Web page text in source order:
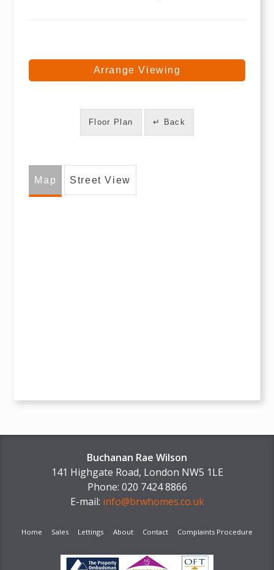
Arrange Viewing
Floor Plan ↵ Back
Map Street View
Buchanan Rae Wilson
141 Highgate Road, London NW5 1LE
Phone: 020 7424 8866
E-mail: info@brwhomes.co.uk
Home Sales Lettings About Contact Complaints Procedure